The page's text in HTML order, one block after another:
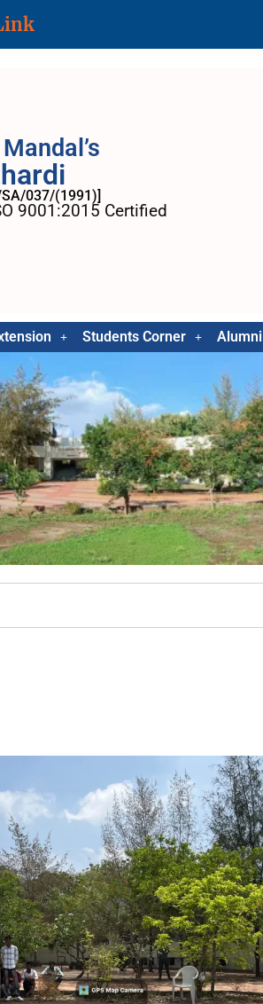
037/(1991)]
9001:2015 Certified
Students Corner Alumni